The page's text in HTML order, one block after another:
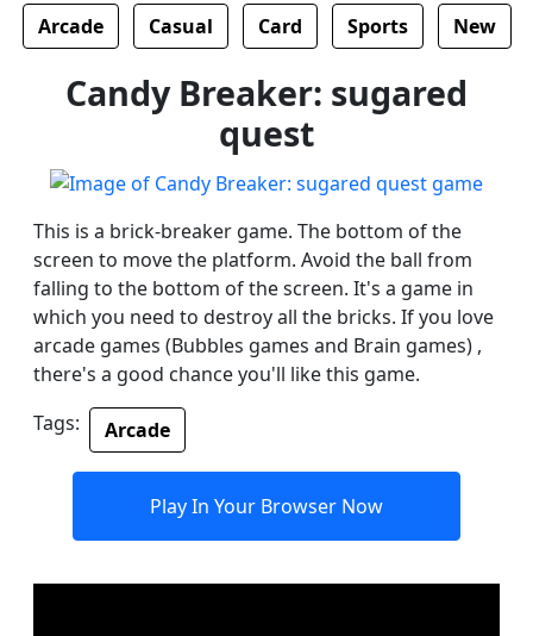
Arcade Casual Card Sports New
Candy Breaker: sugared
quest
This is a brick-breaker game. The bottom of the
screen to move the platform. Avoid the ball from
falling to the bottom of the screen. It's a game in
which you need to destroy all the bricks. If you love
arcade games (Bubbles games and Brain games) ,
there's a good chance you'll like this game.
Tags:
Arcade
Play In Your Browser Now